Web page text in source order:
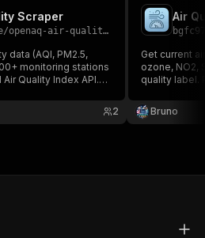
Scraper
/openaq-air-quality-scraper
data (AQI, PM2.5,
monitoring stations
Quality Index API.
2
Air
bgfc97
Get current
ozone, NO2,
quality label.
Bruno